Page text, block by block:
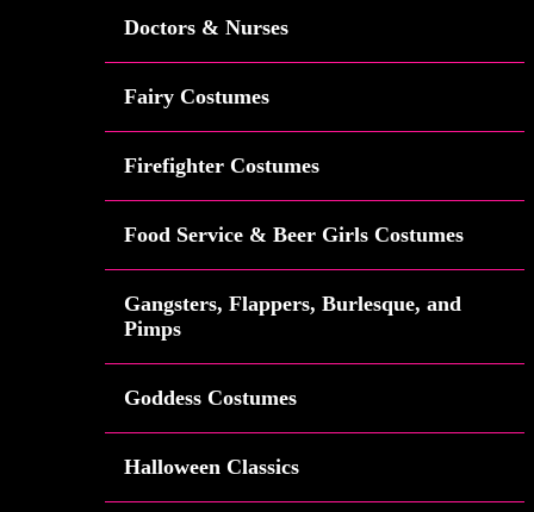
Doctors & Nurses
Fairy Costumes
Firefighter Costumes
Food Service & Beer Girls Costumes
Gangsters, Flappers, Burlesque, and
Pimps
Goddess Costumes
Halloween Classics